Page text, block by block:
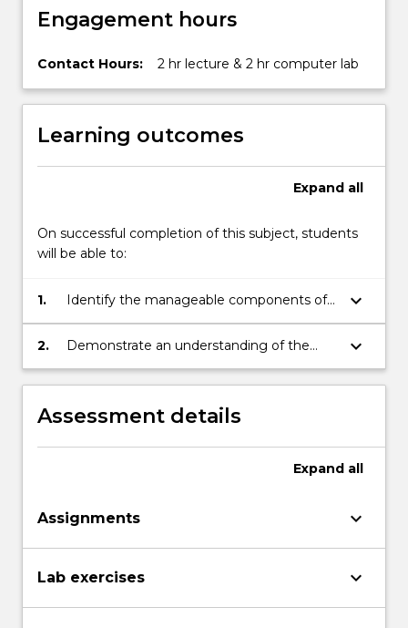
content
the
More
below.
Engagement hours
Contact Hours: 2 hr lecture & 2 hr computer lab
Learning outcomes
Expand all
On successful completion of this subject, students
will be able to:
1.
Identify the manageable components of a
typical system.
keyboard_arrow_down
2.
Demonstrate an understanding of the
steps to follow when the system being
managed grows and changes with time.
keyboard_arrow_down
Assessment details
Expand all
Assignments keyboard_arrow_down
Lab exercises keyboard_arrow_down